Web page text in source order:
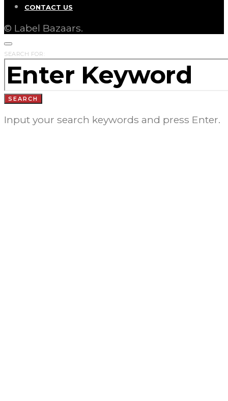
CONTACT US
© Label Bazaars.
SEARCH FOR:
SEARCH
Input your search keywords and press Enter.